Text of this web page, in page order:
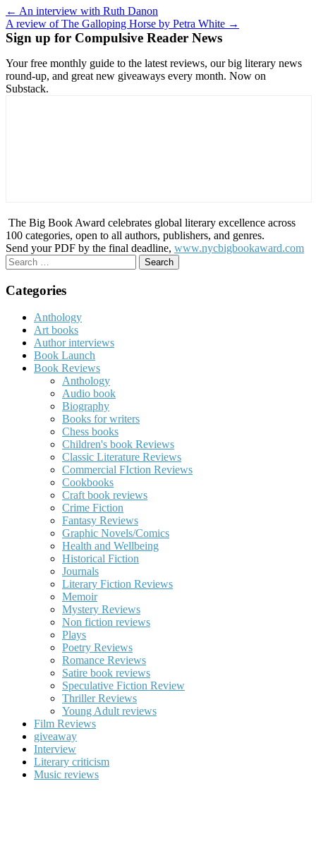
Post
navigation
← An interview with Ruth Danon
A review of The Galloping Horse by Petra White →
Sign up for Compulsive Reader News
Your free monthly guide to the latest reviews, our big literary news
round-up, and great new giveaways every month. Now on
Substack.
The Big Book Award celebrates global literary excellence across
100 categories, open to all authors, publishers, and genres.
Send your PDF by the final deadline, www.nycbigbookaward.com
Search
for:
Categories
Anthology
Art books
Author interviews
Book Launch
Book Reviews
Anthology
Audio book
Biography
Books for writers
Chess books
Children's book Reviews
Classic Literature Reviews
Commercial FIction Reviews
Cookbooks
Craft book reviews
Crime Fiction
Fantasy Reviews
Graphic Novels/Comics
Health and Wellbeing
Historical Fiction
Journals
Literary Fiction Reviews
Memoir
Mystery Reviews
Non fiction reviews
Plays
Poetry Reviews
Romance Reviews
Satire book reviews
Speculative Fiction Review
Thriller Reviews
Young Adult reviews
Film Reviews
giveaway
Interview
Literary criticism
Music reviews